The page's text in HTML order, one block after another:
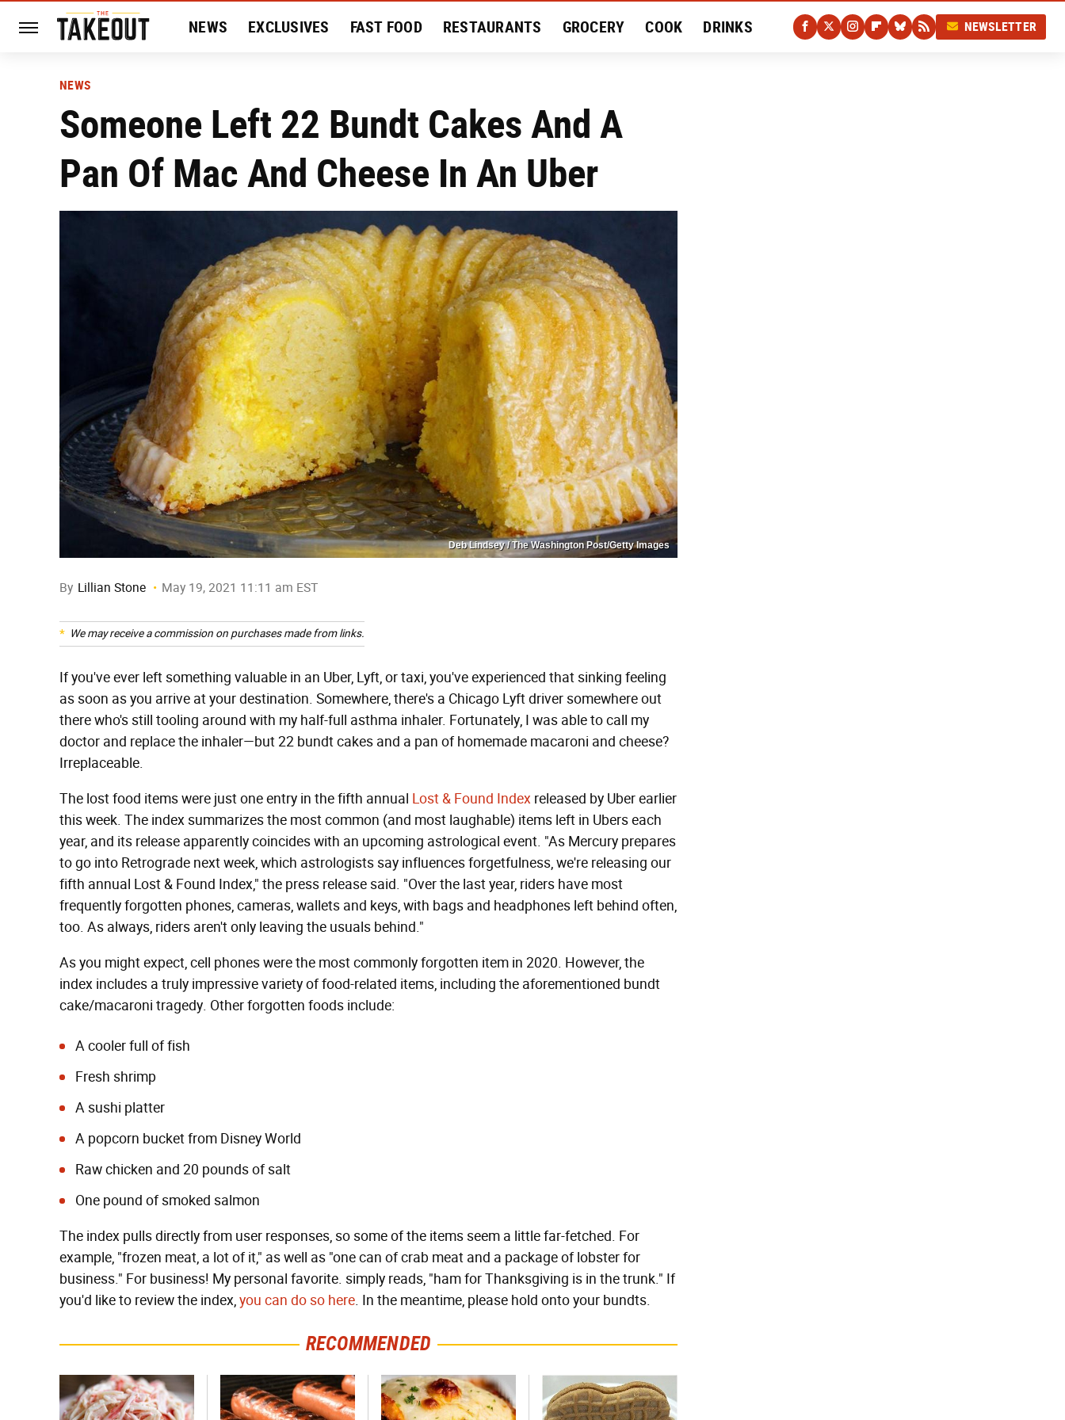
NEWS EXCLUSIVES FAST FOOD RESTAURANTS GROCERY COOK DRINKS NEWSLETTER
NEWS
Someone Left 22 Bundt Cakes And A
Pan Of Mac And Cheese In An Uber
Deb Lindsey / The Washington Post/Getty Images
By Lillian Stone May 19, 2021 11:11 am EST
We may receive a commission on purchases made from links.
If you've ever left something valuable in an Uber, Lyft, or taxi, you've experienced that sinking feeling
as soon as you arrive at your destination. Somewhere, there's a Chicago Lyft driver somewhere out
there who's still tooling around with my half-full asthma inhaler. Fortunately, I was able to call my
doctor and replace the inhaler—but 22 bundt cakes and a pan of homemade macaroni and cheese?
Irreplaceable.
The lost food items were just one entry in the fifth annual Lost & Found Index released by Uber earlier
this week. The index summarizes the most common (and most laughable) items left in Ubers each
year, and its release apparently coincides with an upcoming astrological event. "As Mercury prepares
to go into Retrograde next week, which astrologists say influences forgetfulness, we're releasing our
fifth annual Lost & Found Index," the press release said. "Over the last year, riders have most
frequently forgotten phones, cameras, wallets and keys, with bags and headphones left behind often,
too. As always, riders aren't only leaving the usuals behind."
As you might expect, cell phones were the most commonly forgotten item in 2020. However, the
index includes a truly impressive variety of food-related items, including the aforementioned bundt
cake/macaroni tragedy. Other forgotten foods include:
A cooler full of fish
Fresh shrimp
A sushi platter
A popcorn bucket from Disney World
Raw chicken and 20 pounds of salt
One pound of smoked salmon
The index pulls directly from user responses, so some of the items seem a little far-fetched. For
example, "frozen meat, a lot of it," as well as "one can of crab meat and a package of lobster for
business." For business! My personal favorite. simply reads, "ham for Thanksgiving is in the trunk." If
you'd like to review the index,you can do so here. In the meantime, please hold onto your bundts.
RECOMMENDED